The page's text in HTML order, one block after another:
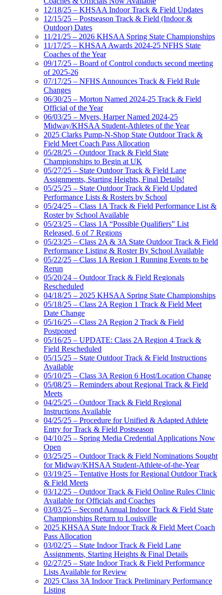
12/18/25 – KHSAA Indoor Track & Field Updates
12/15/25 – Postseason Track & Field (Indoor &
Outdoor) Dates
11/21/25 – 2026 KHSAA Spring State Championships
11/17/25 – KHSAA Awards 2024-25 NFHS State
Coaches of the Year
09/17/25 – Board of Control conducts second meeting
of 2025-26
07/17/25 – NFHS Announces Track & Field Rule
Changes
06/30/25 – Morton Named 2024-25 Track & Field
Official of the Year
06/03/25 – Myers, Harper Named 2024-25
Midway/KHSAA Student-Athletes of the Year
2025 Clarks Pump-N-Shop State Outdoor Track &
Field Meet Coach Pass Allocation
05/28/25 – Outdoor Track & Field State
Championships to Begin at UK
05/27/25 – State Outdoor Track & Field Lane
Assignments, Starting Heights, Final Details!
05/25/25 – State Outdoor Track & Field Updated
Performance Lists & Rosters by School
05/24/25 – Class 1A Track & Field Performance List &
Roster by School Available
05/23/25 – Class 1A “Possible Qualifiers” List
Released, 6 of 7 Regions
05/23/25 – Class 2A & 3A State Outdoor Track & Field
Performance Listing & Roster By School Available
05/22/25 – Class 1A Region 1 Running Events to be
Rerun
05/20/24 – Outdoor Track & Field Regionals
Rescheduled
04/18/25 – 2025 KHSAA Spring State Championships
05/18/25 – Class 2A Region 1 Track & Field Meet
Date Change
05/16/25 – Class 2A Region 2 Track & Field
Postponed
05/16/25 – UPDATE: Class 2A Region 4 Track &
Field Rescheduled
05/15/25 – State Outdoor Track & Field Instructions
Available
05/10/25 – Class 3A Region 6 Host/Location Change
05/08/25 – Reminders about Regional Track & Field
Meets
04/25/25 – Outdoor Track & Field Regional
Instructions Available
04/25/25 – Procedure for Unified & Adapted Athlete
Entry for Track & Field Postseason
04/10/25 – Spring Media Credential Applications Now
Open
03/25/25 – Outdoor Track & Field Nominations Sought
for Midway/KHSAA Student-Athlete-of-the-Year
03/19/25 – Tentative Hosts for Regional Outdoor Track
& Field Meets
03/12/25 – Outdoor Track & Field Online Rules Clinic
Available for Officials and Coaches
03/03/25 – Second Annual Indoor Track & Field State
Championships Return to Louisville
2025 KHSAA State Indoor Track & Field Meet Coach
Pass Allocation
03/02/25 – State Indoor Track & Field Lane
Assignments, Starting Heights & Final Details
02/27/25 – State Indoor Track & Field Performance
Lists Available for Review
2025 Class 3A Indoor Track Preliminary Performance
Listing